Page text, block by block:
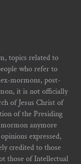
topics related to
who refer to
mormons, post-
it is not officially
of Jesus Christ of
of the Presiding
anymore
expressed,
credited to those
those of Intellectual